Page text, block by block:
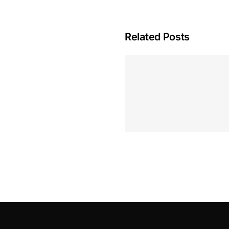
Related Posts